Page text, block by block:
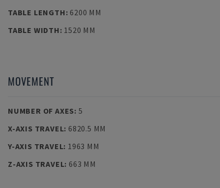
TABLE LENGTH: 6200 MM
TABLE WIDTH: 1520 MM
MOVEMENT
NUMBER OF AXES: 5
X-AXIS TRAVEL: 6820.5 MM
Y-AXIS TRAVEL: 1963 MM
Z-AXIS TRAVEL: 663 MM